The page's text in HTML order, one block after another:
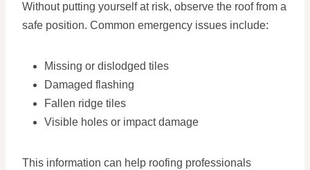
Without putting yourself at risk, observe the roof from a
safe position. Common emergency issues include:
Missing or dislodged tiles
Damaged flashing
Fallen ridge tiles
Visible holes or impact damage
This information can help roofing professionals